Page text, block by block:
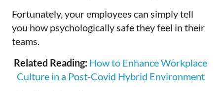
Fortunately, your employees can simply tell
you how psychologically safe they feel in their
teams.
Related Reading: How to Enhance Workplace
Culture in a Post-Covid Hybrid Environment